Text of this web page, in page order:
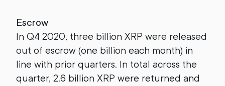
Escrow
In Q4 2020, three billion XRP were released
out of escrow (one billion each month) in
line with prior quarters. In total across the
quarter, 2.6 billion XRP were returned and